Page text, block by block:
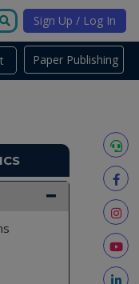
Sign Up / Log In
Paper Publishing